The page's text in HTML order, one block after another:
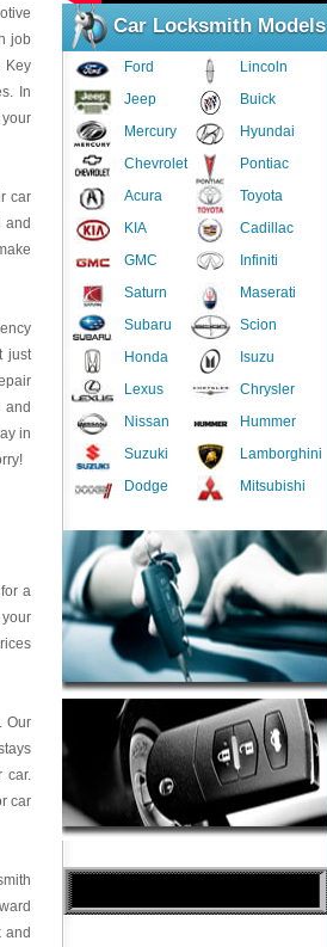
Car Locksmith Models
Ford
Jeep
Mercury
Chevrolet
Acura
KIA
GMC
Saturn
Subaru
Honda
Lexus
Nissan
Suzuki
Dodge
Lincoln
Buick
Hyundai
Pontiac
Toyota
Cadillac
Infiniti
Maserati
Scion
Isuzu
Chrysler
Hummer
Lamborghini
Mitsubishi
job
Key
In
your
car
and
just
and
in
a
Our
car.
car
and